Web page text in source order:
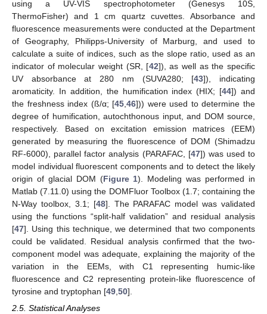
using a UV-VIS spectrophotometer (Genesys 10S,
ThermoFisher) and 1 cm quartz cuvettes. Absorbance and
fluorescence measurements were conducted at the Department
of Geography, Philipps-University of Marburg, and used to
calculate a suite of indices, such as the slope ratio, used as an
indicator of molecular weight (SR, [42]), as well as the specific
UV absorbance at 280 nm (SUVA280; [43]), indicating
aromaticity. In addition, the humification index (HIX; [44]) and
the freshness index (ß/α; [45 ,46])) were used to determine the
degree of humification, autochthonous input, and DOM source,
respectively. Based on excitation emission matrices (EEM)
generated by measuring the fluorescence of DOM (Shimadzu
RF-6000), parallel factor analysis (PARAFAC, [47]) was used to
model individual fluorescent components and to detect the likely
origin of glacial DOM (Figure 1). Modeling was performed in
Matlab (7.11.0) using the DOMFluor Toolbox (1.7; containing the
N-Way toolbox, 3.1; [48]. The PARAFAC model was validated
using the functions “split-half validation” and residual analysis
[47]. Using this technique, we determined that two components
could be validated. Residual analysis confirmed that the two-
component model was adequate, explaining the majority of the
variation in the EEMs, with C1 representing humic-like
fluorescence and C2 representing protein-like fluorescence of
tyrosine and tryptophan [49 50].
2.5. Statistical Analyses